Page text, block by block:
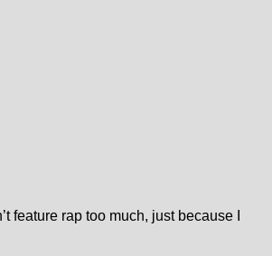
feature rap too much, just because I